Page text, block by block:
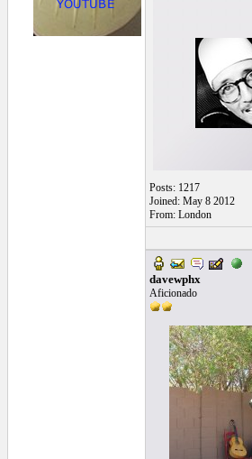
Posts: 1217
Joined: May 8 2012
From: London
davewphx
Aficionado